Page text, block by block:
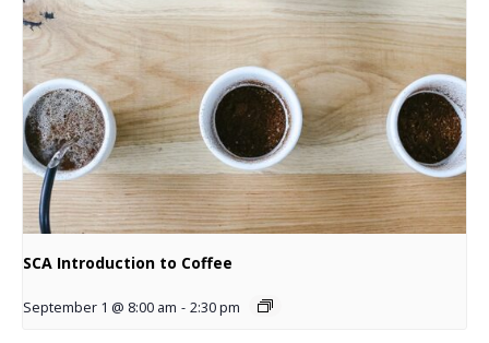
SCA Introduction to Coffee
September 1 @ 8:00 am - 2:30 pm